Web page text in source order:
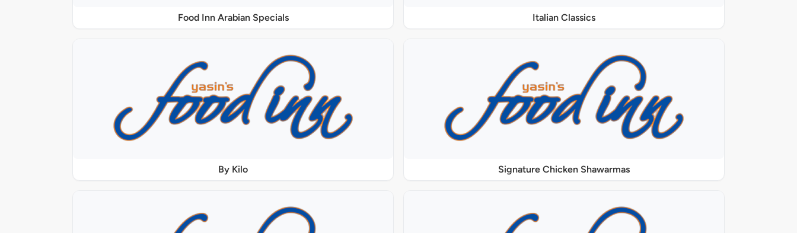
Food Inn Arabian Specials Italian Classics
By Kilo Signature Chicken Shawarmas